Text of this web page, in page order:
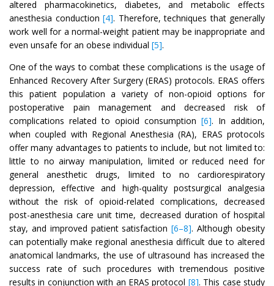
altered pharmacokinetics, diabetes, and metabolic effects
anesthesia conduction [4]. Therefore, techniques that generally
work well for a normal-weight patient may be inappropriate and
even unsafe for an obese individual [5].
One of the ways to combat these complications is the usage of
Enhanced Recovery After Surgery (ERAS) protocols. ERAS offers
this patient population a variety of non-opioid options for
postoperative pain management and decreased risk of
complications related to opioid consumption [6]. In addition,
when coupled with Regional Anesthesia (RA), ERAS protocols
offer many advantages to patients to include, but not limited to:
little to no airway manipulation, limited or reduced need for
general anesthetic drugs, limited to no cardiorespiratory
depression, effective and high-quality postsurgical analgesia
without the risk of opioid-related complications, decreased
post-anesthesia care unit time, decreased duration of hospital
stay, and improved patient satisfaction[6–8]. Although obesity
can potentially make regional anesthesia difficult due to altered
anatomical landmarks, the use of ultrasound has increased the
success rate of such procedures with tremendous positive
results in conjunction with an ERAS protocol [8]. This case study